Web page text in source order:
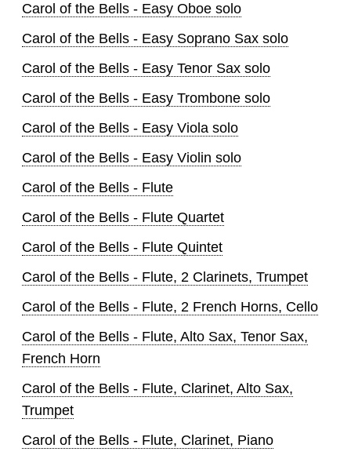
Carol of the Bells - Easy Oboe solo
Carol of the Bells - Easy Soprano Sax solo
Carol of the Bells - Easy Tenor Sax solo
Carol of the Bells - Easy Trombone solo
Carol of the Bells - Easy Viola solo
Carol of the Bells - Easy Violin solo
Carol of the Bells - Flute
Carol of the Bells - Flute Quartet
Carol of the Bells - Flute Quintet
Carol of the Bells - Flute, 2 Clarinets, Trumpet
Carol of the Bells - Flute, 2 French Horns, Cello
Carol of the Bells - Flute, Alto Sax, Tenor Sax,
French Horn
Carol of the Bells - Flute, Clarinet, Alto Sax,
Trumpet
Carol of the Bells - Flute, Clarinet, Piano